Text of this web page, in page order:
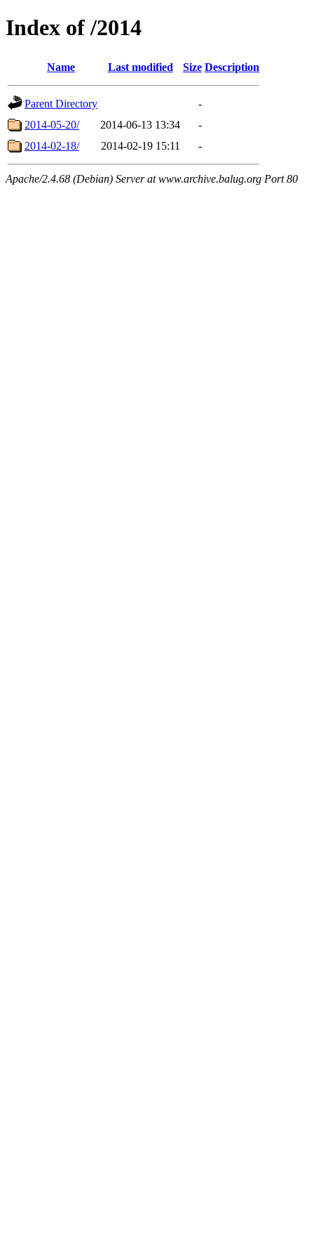
Index of /2014
Name Last modified Size Description
Parent Directory
-
2014-05-20/
2014-06-13 13:34
-
2014-02-18/
2014-02-19 15:11 -
Apache/2.4.68 (Debian) Server at www.archive.balug.org Port 80